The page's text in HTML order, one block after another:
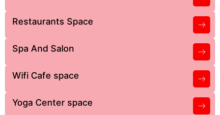
Restaurants Space
Spa And Salon
Wifi Cafe space
Yoga Center space